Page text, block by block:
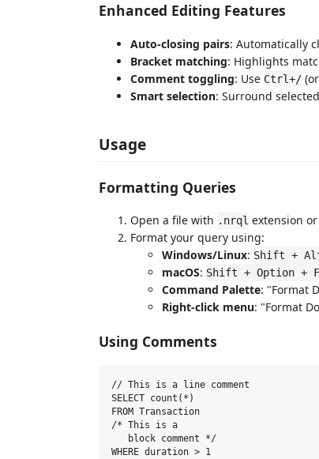
Enhanced Editing Features
Auto-closing pairs: Automatically
Bracket matching: Highlights
Comment toggling: Use Ctrl+/ (or
Smart selection: Surround
Usage
Formatting Queries
Open a file with .nrql extension
Format your query using:
Windows/Linux: Shift +
macOS: Shift + Option + F
Command Palette: "Format
Right-click menu: "Format
Using Comments
// This is a line comment
SELECT count(*)
FROM Transaction
/* This is a
   block comment */